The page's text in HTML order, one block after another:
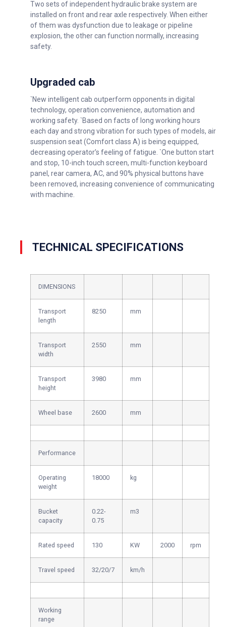
Two sets of independent hydraulic brake system are
installed on front and rear axle respectively. When either
of them was dysfunction due to leakage or pipeline
explosion, the other can function normally, increasing
safety.
Upgraded cab
`New intelligent cab outperform opponents in digital
technology, operation convenience, automation and
working safety. `Based on facts of long working hours
each day and strong vibration for such types of models, air
suspension seat (Comfort class A) is being equipped,
decreasing operator’s feeling of fatigue. `One button start
and stop, 10-inch touch screen, multi-function keyboard
panel, rear camera, AC, and 90% physical buttons have
been removed, increasing convenience of communicating
with machine.
TECHNICAL SPECIFICATIONS
DIMENSIONS
Transport
length
8250 mm
Transport
width
2550 mm
Transport
height
3980 mm
Wheel base 2600 mm
Performance
Operating
weight
18000 kg
Bucket
capacity
0.22-
0.75
m3
Rated speed 130 KW 2000 rpm
Travel speed 32/20/7 km/h
Working
range